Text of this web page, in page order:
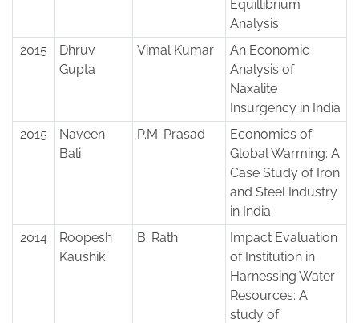
Equillibrium
Analysis
2015
Dhruv
Gupta
Vimal Kumar
An Economic
Analysis of
Naxalite
Insurgency in India
2015
Naveen
Bali
P.M. Prasad
Economics of
Global Warming: A
Case Study of Iron
and Steel Industry
in India
2014
Roopesh
Kaushik
B. Rath
Impact Evaluation
of Institution in
Harnessing Water
Resources: A
study of